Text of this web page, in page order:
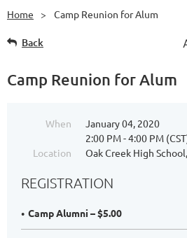
Home Camp Reunion for Alum
Back
Camp Reunion for Alum
When
January 04, 2020
2:00 PM - 4:00 PM
Location
Oak Creek High
REGISTRATION
Camp Alumni – $5.00